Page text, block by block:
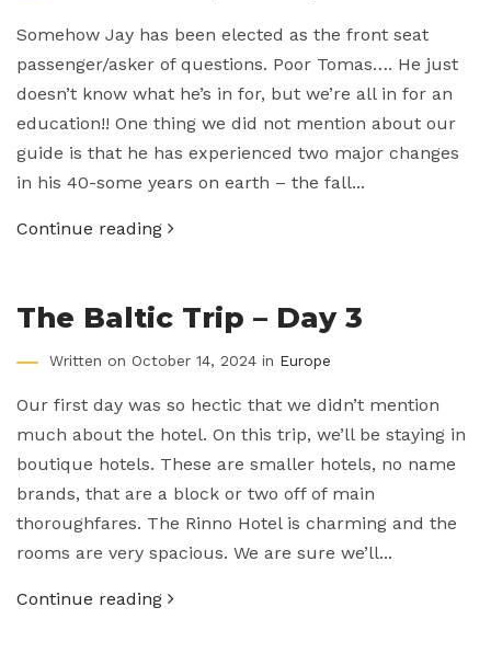
Somehow Jay has been elected as the front seat
passenger/asker of questions. Poor Tomas…. He just
doesn’t know what he’s in for, but we’re all in for an
education!! One thing we did not mention about our
guide is that he has experienced two major changes
in his 40-some years on earth – the fall...
Continue reading
The Baltic Trip – Day 3
Written on October 14, 2024 in Europe
Our first day was so hectic that we didn’t mention
much about the hotel. On this trip, we’ll be staying in
boutique hotels. These are smaller hotels, no name
brands, that are a block or two off of main
thoroughfares. The Rinno Hotel is charming and the
rooms are very spacious. We are sure we’ll...
Continue reading